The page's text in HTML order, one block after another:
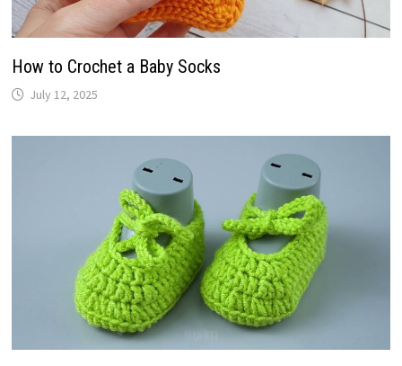
How to Crochet a Baby Socks
July 12, 2025